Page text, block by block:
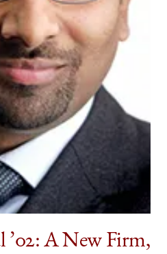
’02: A New Firm,